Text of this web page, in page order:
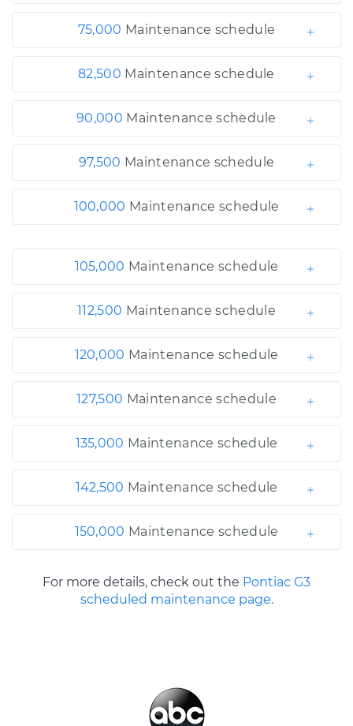
75,000 Maintenance schedule
82,500 Maintenance schedule
90,000 Maintenance schedule
97,500 Maintenance schedule
100,000 Maintenance schedule
105,000 Maintenance schedule
112,500 Maintenance schedule
120,000 Maintenance schedule
127,500 Maintenance schedule
135,000 Maintenance schedule
142,500 Maintenance schedule
150,000 Maintenance schedule
For more details, check out the Pontiac G3
scheduled maintenance page.